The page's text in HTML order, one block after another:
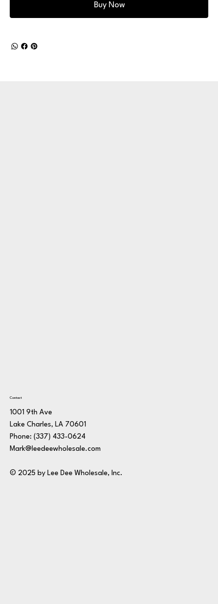
Buy Now
Contact
1001 9th Ave
Lake Charles, LA 70601
Phone: (337) 433-0624
Mark@leedeewholesale.com
© 2025 by Lee Dee Wholesale, Inc.